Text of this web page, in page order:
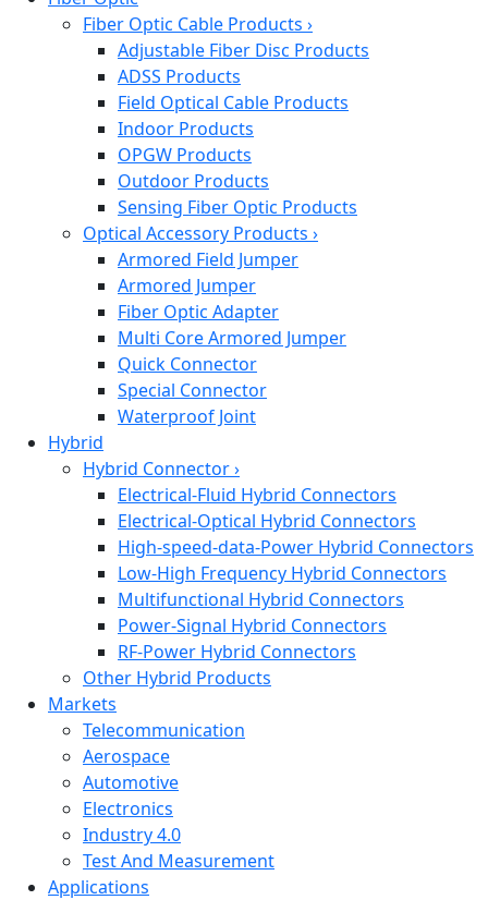
Fiber Optic Cable Products ›
Adjustable Fiber Disc Products
ADSS Products
Field Optical Cable Products
Indoor Products
OPGW Products
Outdoor Products
Sensing Fiber Optic Products
Optical Accessory Products ›
Armored Field Jumper
Armored Jumper
Fiber Optic Adapter
Multi Core Armored Jumper
Quick Connector
Special Connector
Waterproof Joint
Hybrid
Hybrid Connector›
Electrical-Fluid Hybrid Connectors
Electrical-Optical Hybrid Connectors
High-speed-data-Power Hybrid Connectors
Low-High Frequency Hybrid Connectors
Multifunctional Hybrid Connectors
Power-Signal Hybrid Connectors
RF-Power Hybrid Connectors
Other Hybrid Products
Markets
Telecommunication
Aerospace
Automotive
Electronics
Industry 4.0
Test And Measurement
Applications